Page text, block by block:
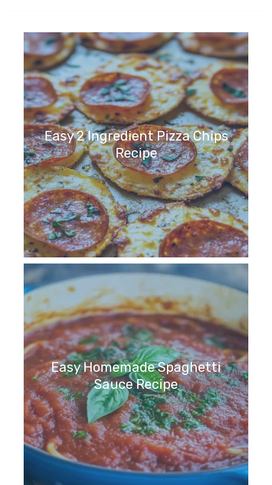
Easy 2 Ingredient Pizza Chips
Recipe
Easy Homemade Spaghetti
Sauce Recipe